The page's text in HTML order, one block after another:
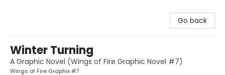
Go back
Winter Turning
A Graphic Novel (Wings of Fire Graphic Novel #7)
Wings of Fire Graphix #7